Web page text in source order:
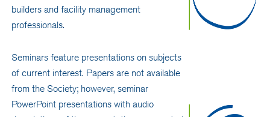
builders and facility management
professionals.
Seminars feature presentations on subjects
of current interest. Papers are not available
from the Society; however, seminar
PowerPoint presentations with audio